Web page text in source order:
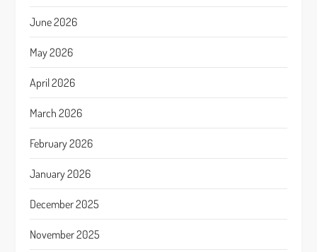
June 2026
May 2026
April 2026
March 2026
February 2026
January 2026
December 2025
November 2025